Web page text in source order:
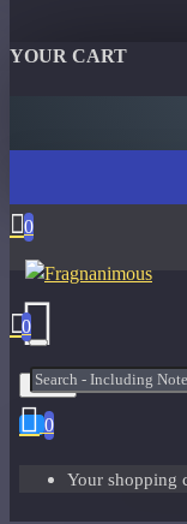
YOUR CART
0
0
Menu
0
Your shopping